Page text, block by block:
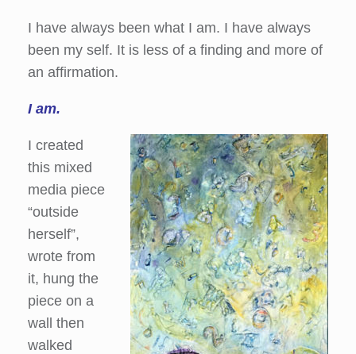
I have always been what I am. I have always
been my self. It is less of a finding and more of
an affirmation.
I am.
I created
this mixed
media piece
“outside
herself”,
wrote from
it, hung the
piece on a
wall then
walked